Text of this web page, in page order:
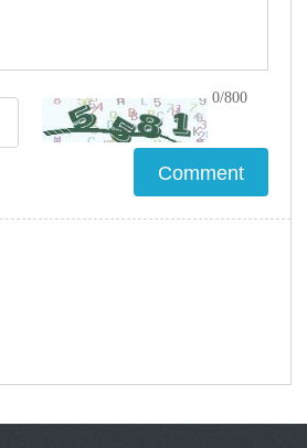
0/800